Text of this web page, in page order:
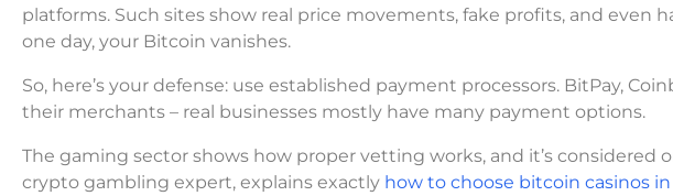
platforms. Such sites show real price movements, fake profits, and even
one day, your Bitcoin vanishes.
So, here’s your defense: use established payment processors. BitPay,
their merchants – real businesses mostly have many payment options.
The gaming sector shows how proper vetting works, and it’s considered
crypto gambling expert, explains exactly how to choose bitcoin casinos